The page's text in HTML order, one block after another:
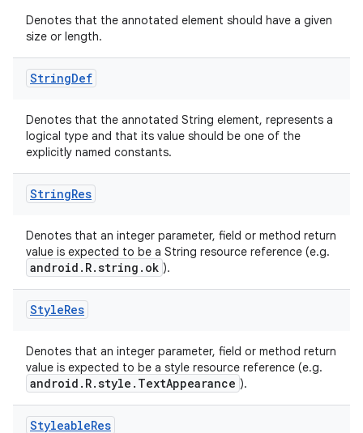
Denotes that the annotated element should have a given
size or length.
StringDef
Denotes that the annotated String element, represents a
logical type and that its value should be one of the
explicitly named constants.
StringRes
Denotes that an integer parameter, field or method return
value is expected to be a String resource reference (e.g.
android.R.string.ok ).
StyleRes
Denotes that an integer parameter, field or method return
value is expected to be a style resource reference (e.g.
android.R.style.TextAppearance ).
StyleableRes